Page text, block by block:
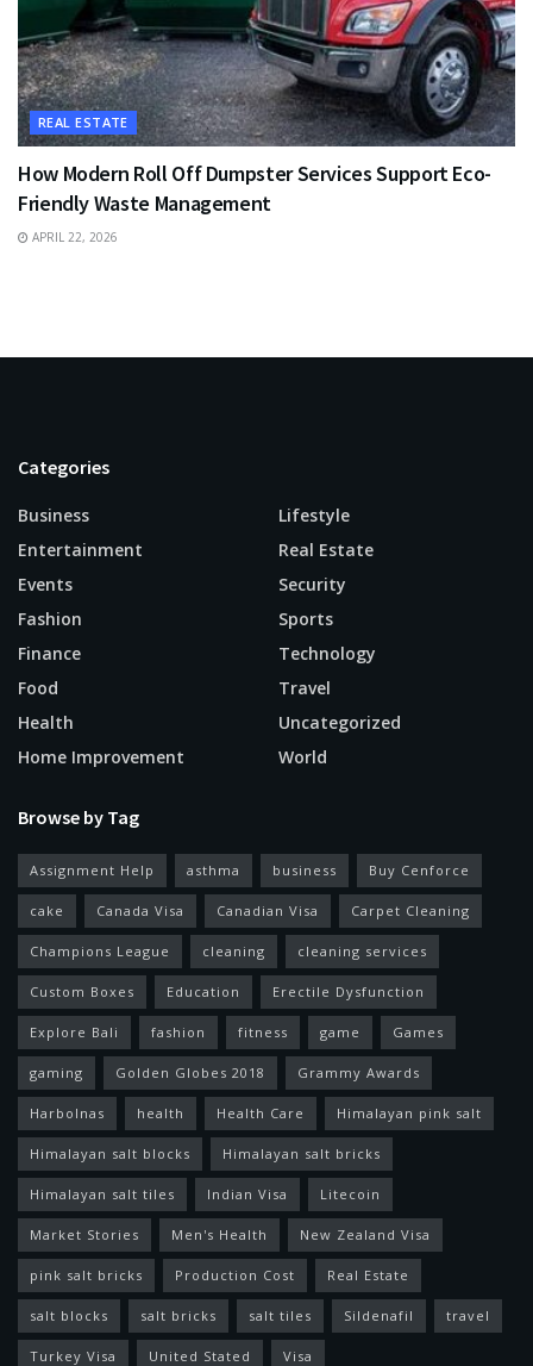
REAL ESTATE
How Modern Roll Off Dumpster Services Support Eco-
Friendly Waste Management
APRIL 22, 2026
Categories
Business
Entertainment
Events
Fashion
Finance
Food
Health
Home Improvement
Lifestyle
Real Estate
Security
Sports
Technology
Travel
Uncategorized
World
Browse by Tag
Assignment Help asthma business Buy Cenforce
cake Canada Visa Canadian Visa Carpet Cleaning
Champions League cleaning cleaning services
Custom Boxes Education Erectile Dysfunction
Explore Bali fashion fitness game Games
gaming Golden Globes 2018 Grammy Awards
Harbolnas health Health Care Himalayan pink salt
Himalayan salt blocks Himalayan salt bricks
Himalayan salt tiles Indian Visa Litecoin
Market Stories Men's Health New Zealand Visa
pink salt bricks Production Cost Real Estate
salt blocks salt bricks salt tiles Sildenafil travel
Turkey Visa United Stated Visa